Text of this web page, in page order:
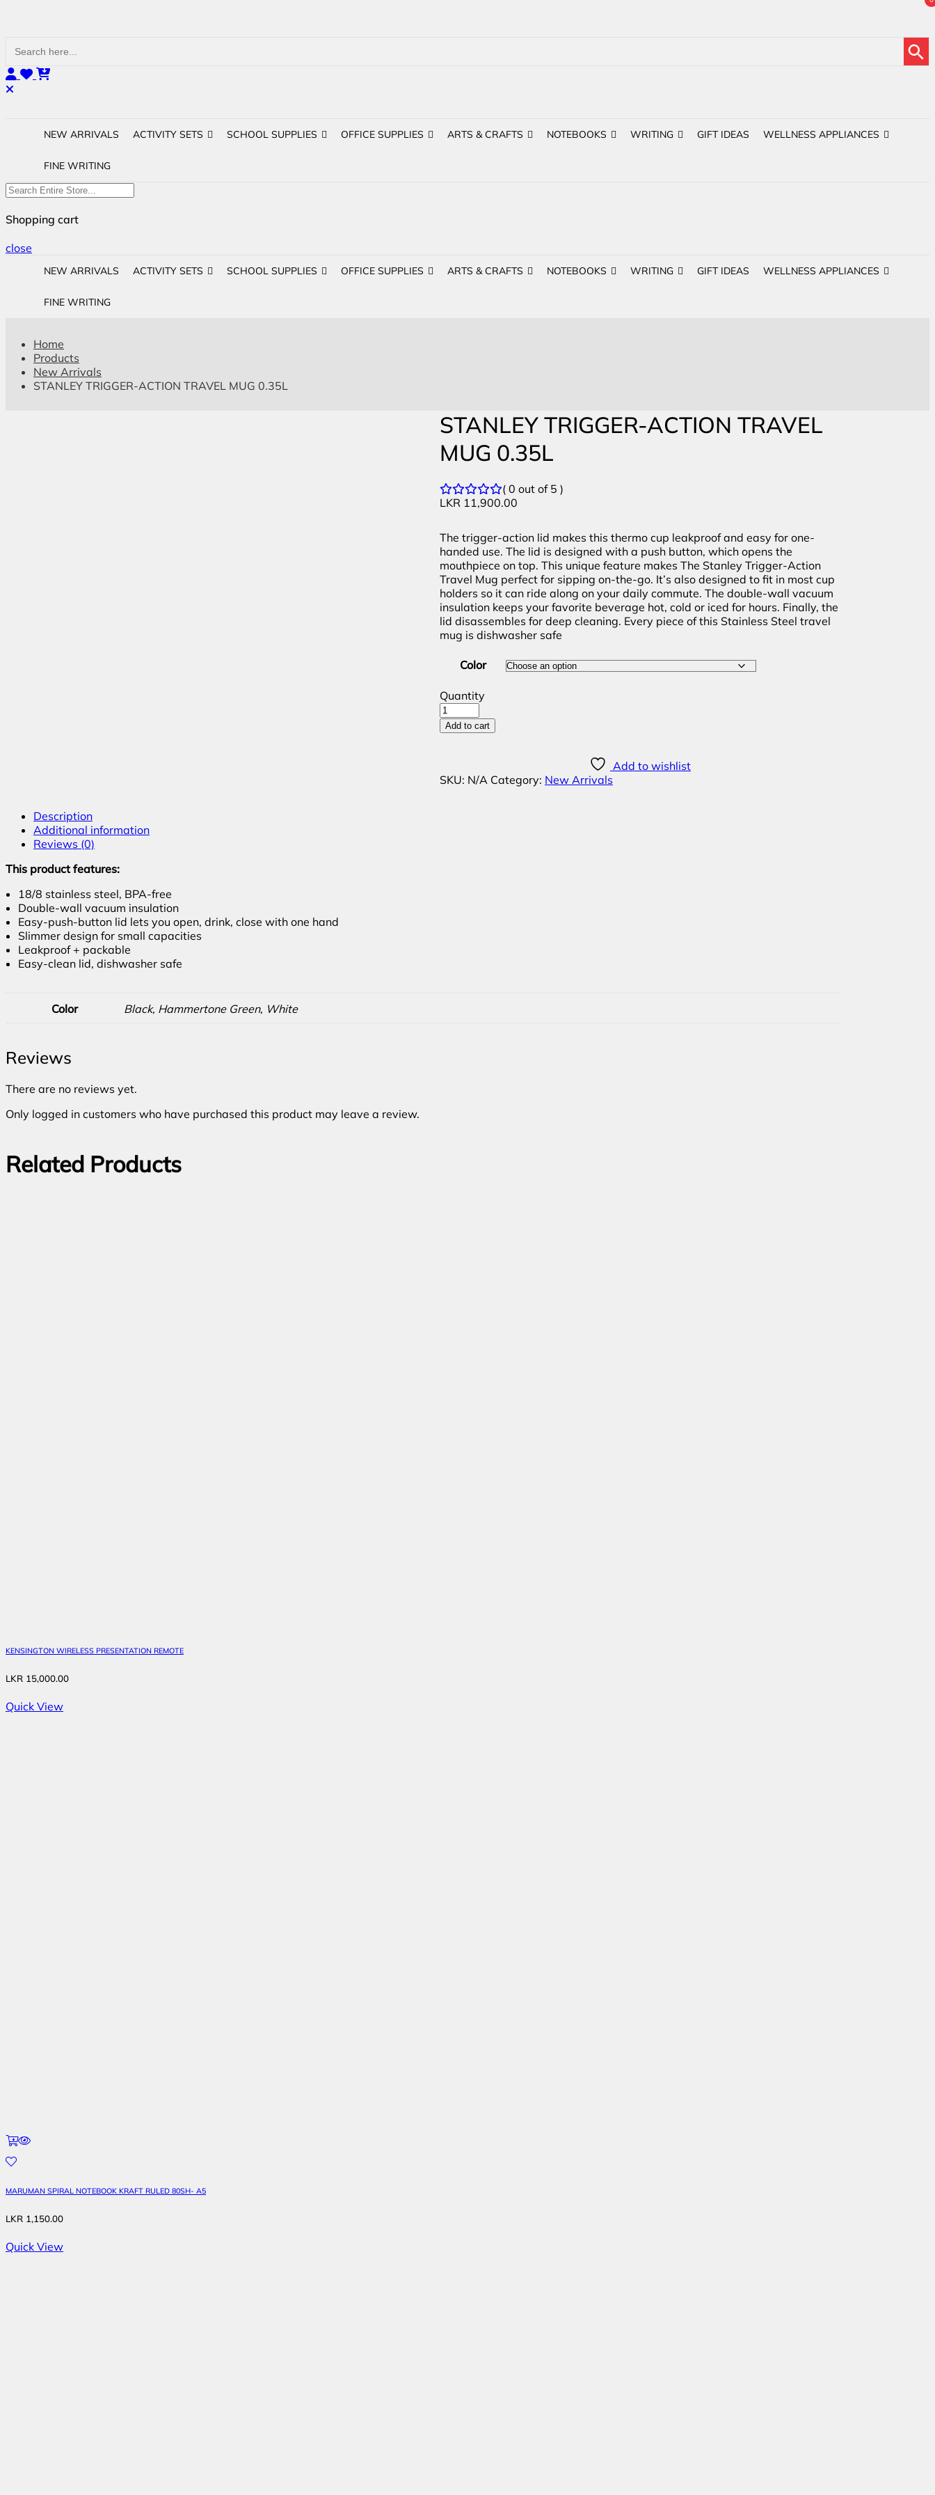
for:
Search Button
NEW ARRIVALS ACTIVITY SETS SCHOOL SUPPLIES OFFICE SUPPLIES ARTS & CRAFTS NOTEBOOKS WRITING GIFT IDEAS WELLNESS APPLIANCES
FINE WRITING
Shopping cart
close
NEW ARRIVALS ACTIVITY SETS SCHOOL SUPPLIES OFFICE SUPPLIES ARTS & CRAFTS NOTEBOOKS WRITING GIFT IDEAS WELLNESS APPLIANCES
FINE WRITING
Home
Products
New Arrivals
STANLEY TRIGGER-ACTION TRAVEL MUG 0.35L
STANLEY TRIGGER-ACTION TRAVEL
MUG 0.35L
( 0 out of 5 )
LKR 11,900.00
The trigger-action lid makes this thermo cup leakproof and easy for one-
handed use. The lid is designed with a push button, which opens the
mouthpiece on top. This unique feature makes The Stanley Trigger-Action
Travel Mug perfect for sipping on-the-go. It’s also designed to fit in most cup
holders so it can ride along on your daily commute. The double-wall vacuum
insulation keeps your favorite beverage hot, cold or iced for hours. Finally, the
lid disassembles for deep cleaning. Every piece of this Stainless Steel travel
mug is dishwasher safe
Color
Quantity
Add to cart
Add to wishlist
SKU: N/A Category: New Arrivals
Description
Additional information
Reviews (0)
This product features:
18/8 stainless steel, BPA-free
Double-wall vacuum insulation
Easy-push-button lid lets you open, drink, close with one hand
Slimmer design for small capacities
Leakproof + packable
Easy-clean lid, dishwasher safe
Color Black, Hammertone Green, White
Reviews
There are no reviews yet.
Only logged in customers who have purchased this product may leave a review.
Related Products
KENSINGTON WIRELESS PRESENTATION REMOTE
LKR 15,000.00
Quick View
MARUMAN SPIRAL NOTEBOOK KRAFT RULED 80SH- A5
LKR 1,150.00
Quick View